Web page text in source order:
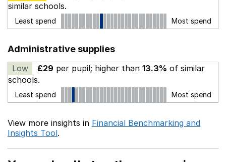
similar schools.
Least spend Most spend
Administrative supplies
Low £29 per pupil; higher than 13.3% of similar
schools.
Least spend Most spend
View more insights in Financial Benchmarking and
Insights Tool.